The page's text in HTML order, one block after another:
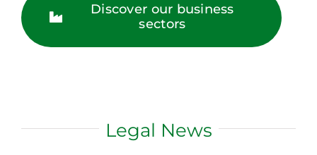
Discover our business
sectors
Legal News